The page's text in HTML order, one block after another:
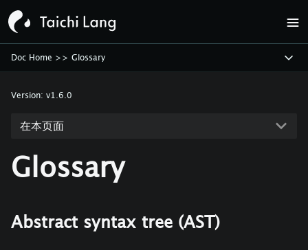
Doc Home >> Glossary
Version: v1.6.0
在本页面
Glossary
Abstract syntax tree (AST)